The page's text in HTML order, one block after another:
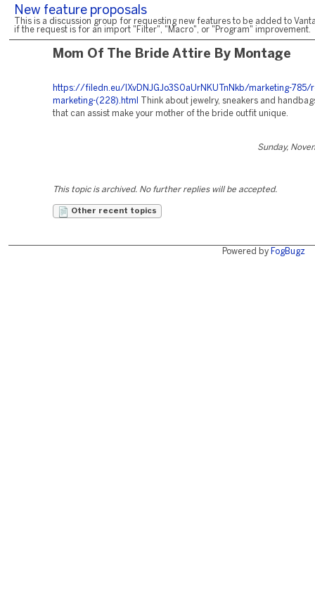
New feature proposals
This is a discussion group for requesting new features to be added to
if the request is for an import "Filter", "Macro", or "Program" improvement.
Mom Of The Bride Attire By Montage
https://filedn.eu/lXvDNJGJo3S0aUrNKUTnNkb/marketing-785/
marketing-(228).html
Think about jewelry, sneakers and
that can assist make your mother of the bride outfit unique.
Sunday,
This topic is archived. No further replies will be accepted.
Other recent topics
Powered by FogBugz